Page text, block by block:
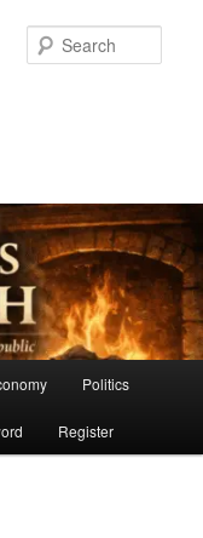
Politics
Register